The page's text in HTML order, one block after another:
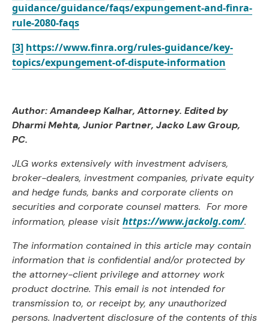
guidance/guidance/faqs/expungement-and-finra-
rule-2080-faqs
[3] https://www.finra.org/rules-guidance/key-
topics/expungement-of-dispute-information
Author: Amandeep Kalhar, Attorney. Edited by
Dharmi Mehta, Junior Partner, Jacko Law Group,
PC.
JLG works extensively with investment advisers,
broker-dealers, investment companies, private equity
and hedge funds, banks and corporate clients on
securities and corporate counsel matters. For more
information, please visithttps://www.jackolg.com/.
The information contained in this article may contain
information that is confidential and/or protected by
the attorney-client privilege and attorney work
product doctrine. This email is not intended for
transmission to, or receipt by, any unauthorized
persons. Inadvertent disclosure of the contents of this